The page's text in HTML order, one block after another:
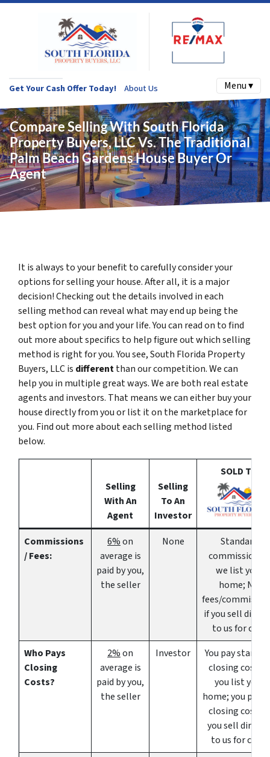
Get Your Cash Offer Today! About Us Menu ▾
Compare Selling With South Florida
Property Buyers, LLC Vs. The Traditional
Palm Beach Gardens House Buyer Or
Agent
It is always to your benefit to carefully consider your
options for selling your house. After all, it is a major
decision! Checking out the details involved in each
selling method can reveal what may end up being the
best option for you and your life. You can read on to find
out more about specifics to help figure out which selling
method is right for you. You see, South Florida Property
Buyers, LLC is differentthan our competition. We can
help you in multiple great ways. We are both real estate
agents and investors. That means we can either buy your
house directly from you or list it on the marketplace for
you. Find out more about each selling method listed
below.
Selling
With An
Agent
Selling
To An
Investor
SOLD To
Commissions
/ Fees:
6%on
average is
paid by you,
the seller
None
Standard
commissions if
we list your
home; NO
fees/
if you sell
to us for cash
Who Pays
Closing
Costs?
2%on
average is
paid by you,
the seller
Investor
You pay
closing costs if
you list your
home; you pay
closing costs if
you sell
to us for cash.